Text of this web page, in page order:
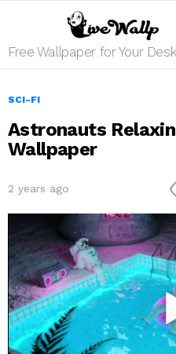
Free Wallpaper for Your
SCI-FI
Astronauts
Wallpaper
2 years ago